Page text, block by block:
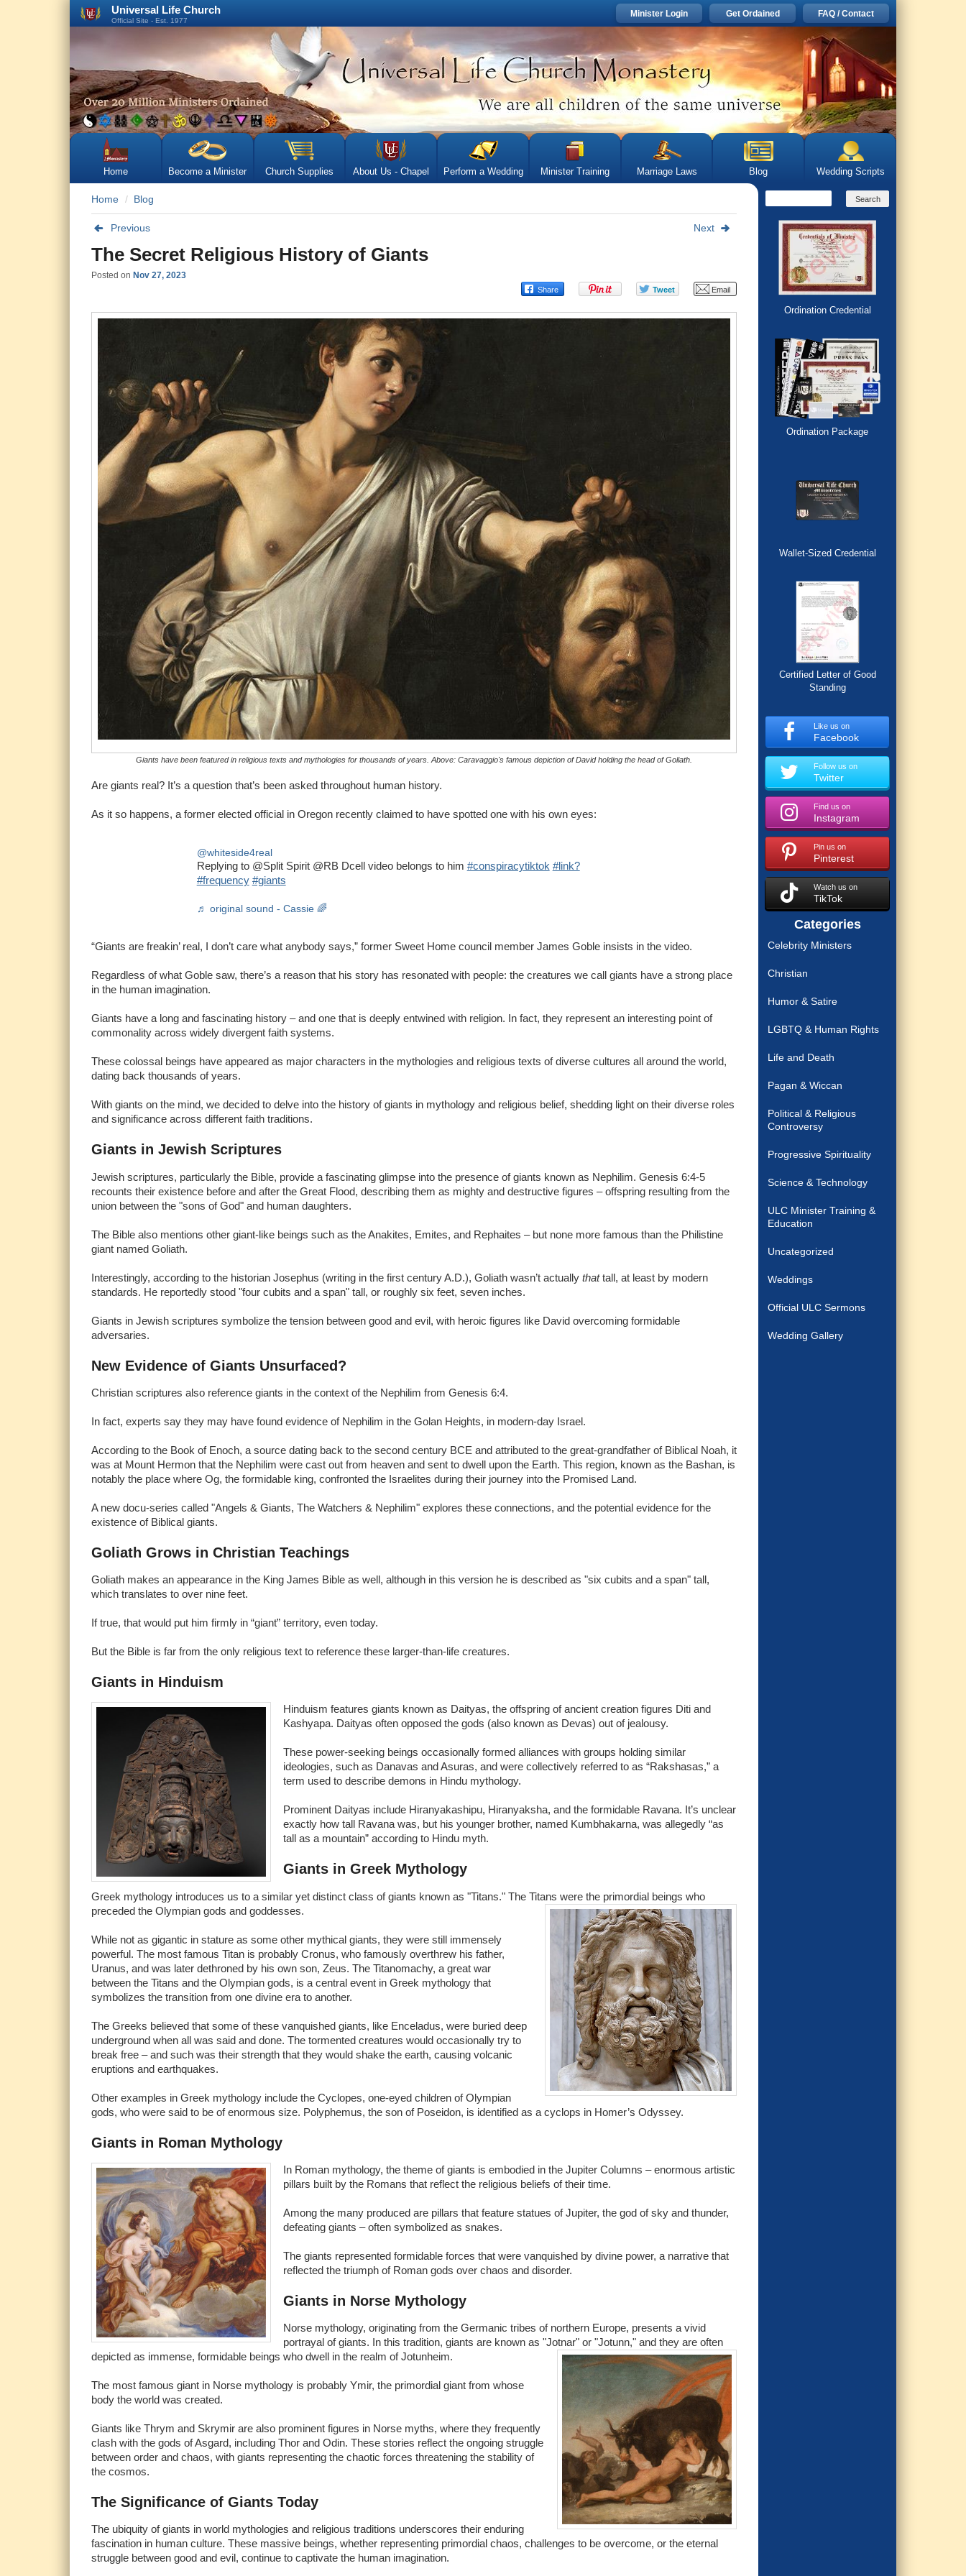
Universal Life Church
Official Site - Est. 1977
Minister Login Get Ordained FAQ / Contact
Home Become a Minister Church Supplies About Us - Chapel Perform a Wedding Minister Training Marriage Laws Blog Wedding Scripts
Home Blog
Previous Next
The Secret Religious History of Giants
Posted on Nov 27, 2023
Giants have been featured in religious texts and mythologies for thousands of years. Above: Caravaggio's famous depiction of David holding the head of Goliath.
Are giants real? It’s a question that’s been asked throughout human history.
As it so happens, a former elected official in Oregon recently claimed to have spotted one with his own eyes:
@whiteside4real
Replying to @Split Spirit @RB Dcell video belongs to him #conspiracytiktok #link?
#frequency #giants
♬ original sound - Cassie 🌈
“Giants are freakin’ real, I don’t care what anybody says,” former Sweet Home council member James Goble insists in the video.
Regardless of what Goble saw, there’s a reason that his story has resonated with people: the creatures we call giants have a strong place
in the human imagination.
Giants have a long and fascinating history – and one that is deeply entwined with religion. In fact, they represent an interesting point of
commonality across widely divergent faith systems.
These colossal beings have appeared as major characters in the mythologies and religious texts of diverse cultures all around the world,
dating back thousands of years.
With giants on the mind, we decided to delve into the history of giants in mythology and religious belief, shedding light on their diverse roles
and significance across different faith traditions.
Giants in Jewish Scriptures
Jewish scriptures, particularly the Bible, provide a fascinating glimpse into the presence of giants known as Nephilim. Genesis 6:4-5
recounts their existence before and after the Great Flood, describing them as mighty and destructive figures – offspring resulting from the
union between the "sons of God" and human daughters.
The Bible also mentions other giant-like beings such as the Anakites, Emites, and Rephaites – but none more famous than the Philistine
giant named Goliath.
Interestingly, according to the historian Josephus (writing in the first century A.D.), Goliath wasn’t actually thattall, at least by modern
standards. He reportedly stood "four cubits and a span" tall, or roughly six feet, seven inches.
Giants in Jewish scriptures symbolize the tension between good and evil, with heroic figures like David overcoming formidable
adversaries.
New Evidence of Giants Unsurfaced?
Christian scriptures also reference giants in the context of the Nephilim from Genesis 6:4.
In fact, experts say they may have found evidence of Nephilim in the Golan Heights, in modern-day Israel.
According to the Book of Enoch, a source dating back to the second century BCE and attributed to the great-grandfather of Biblical Noah, it
was at Mount Hermon that the Nephilim were cast out from heaven and sent to dwell upon the Earth. This region, known as the Bashan, is
notably the place where Og, the formidable king, confronted the Israelites during their journey into the Promised Land.
A new docu-series called "Angels & Giants, The Watchers & Nephilim" explores these connections, and the potential evidence for the
existence of Biblical giants.
Goliath Grows in Christian Teachings
Goliath makes an appearance in the King James Bible as well, although in this version he is described as "six cubits and a span" tall,
which translates to over nine feet.
If true, that would put him firmly in “giant” territory, even today.
But the Bible is far from the only religious text to reference these larger-than-life creatures.
Giants in Hinduism
Hinduism features giants known as Daityas, the offspring of ancient creation figures Diti and
Kashyapa. Daityas often opposed the gods (also known as Devas) out of jealousy.
These power-seeking beings occasionally formed alliances with groups holding similar
ideologies, such as Danavas and Asuras, and were collectively referred to as “Rakshasas,” a
term used to describe demons in Hindu mythology.
Prominent Daityas include Hiranyakashipu, Hiranyaksha, and the formidable Ravana. It’s unclear
exactly how tall Ravana was, but his younger brother, named Kumbhakarna, was allegedly “as
tall as a mountain” according to Hindu myth.
Giants in Greek Mythology
Greek mythology introduces us to a similar yet distinct class of giants known as "Titans." The Titans were the primordial beings who
preceded the Olympian gods and goddesses.
While not as gigantic in stature as some other mythical giants, they were still immensely
powerful. The most famous Titan is probably Cronus, who famously overthrew his father,
Uranus, and was later dethroned by his own son, Zeus. The Titanomachy, a great war
between the Titans and the Olympian gods, is a central event in Greek mythology that
symbolizes the transition from one divine era to another.
The Greeks believed that some of these vanquished giants, like Enceladus, were buried deep
underground when all was said and done. The tormented creatures would occasionally try to
break free – and such was their strength that they would shake the earth, causing volcanic
eruptions and earthquakes.
Other examples in Greek mythology include the Cyclopes, one-eyed children of Olympian
gods, who were said to be of enormous size. Polyphemus, the son of Poseidon, is identified as a cyclops in Homer’s Odyssey.
Giants in Roman Mythology
In Roman mythology, the theme of giants is embodied in the Jupiter Columns – enormous artistic
pillars built by the Romans that reflect the religious beliefs of their time.
Among the many produced are pillars that feature statues of Jupiter, the god of sky and thunder,
defeating giants – often symbolized as snakes.
The giants represented formidable forces that were vanquished by divine power, a narrative that
reflected the triumph of Roman gods over chaos and disorder.
Giants in Norse Mythology
Norse mythology, originating from the Germanic tribes of northern Europe, presents a vivid
portrayal of giants. In this tradition, giants are known as "Jotnar" or "Jotunn," and they are often
depicted as immense, formidable beings who dwell in the realm of Jotunheim.
The most famous giant in Norse mythology is probably Ymir, the primordial giant from whose
body the world was created.
Giants like Thrym and Skrymir are also prominent figures in Norse myths, where they frequently
clash with the gods of Asgard, including Thor and Odin. These stories reflect the ongoing struggle
between order and chaos, with giants representing the chaotic forces threatening the stability of
the cosmos.
The Significance of Giants Today
The ubiquity of giants in world mythologies and religious traditions underscores their enduring
fascination in human culture. These massive beings, whether representing primordial chaos, challenges to be overcome, or the eternal
struggle between good and evil, continue to captivate the human imagination.
Ordination Credential
Ordination Package
Wallet-Sized Credential
Certified Letter of Good
Standing
Like us on
Facebook
Follow us on
Twitter
Find us on
Instagram
Pin us on
Pinterest
Watch us on
TikTok
Categories
Celebrity Ministers
Christian
Humor & Satire
LGBTQ & Human Rights
Life and Death
Pagan & Wiccan
Political & Religious
Controversy
Progressive Spirituality
Science & Technology
ULC Minister Training &
Education
Uncategorized
Weddings
Official ULC Sermons
Wedding Gallery